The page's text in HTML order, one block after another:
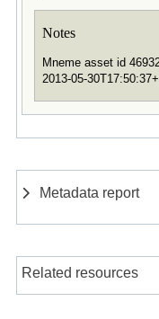
Notes
Mneme asset id
2013-05-
Metadata report
Related resources